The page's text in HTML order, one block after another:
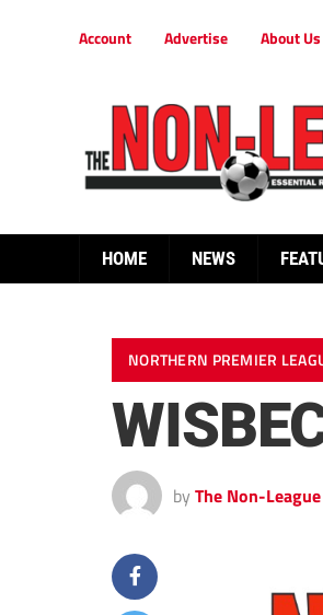
Account Advertise About Us
HOME NEWS
NORTHERN PREMIER
by The Non-